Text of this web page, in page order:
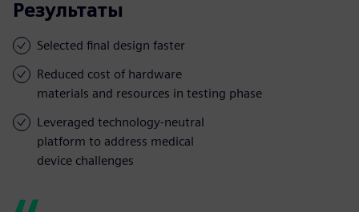
Результаты
Selected final design faster
Reduced cost of hardware
materials and resources in testing phase
Leveraged technology-neutral
platform to address medical
device challenges